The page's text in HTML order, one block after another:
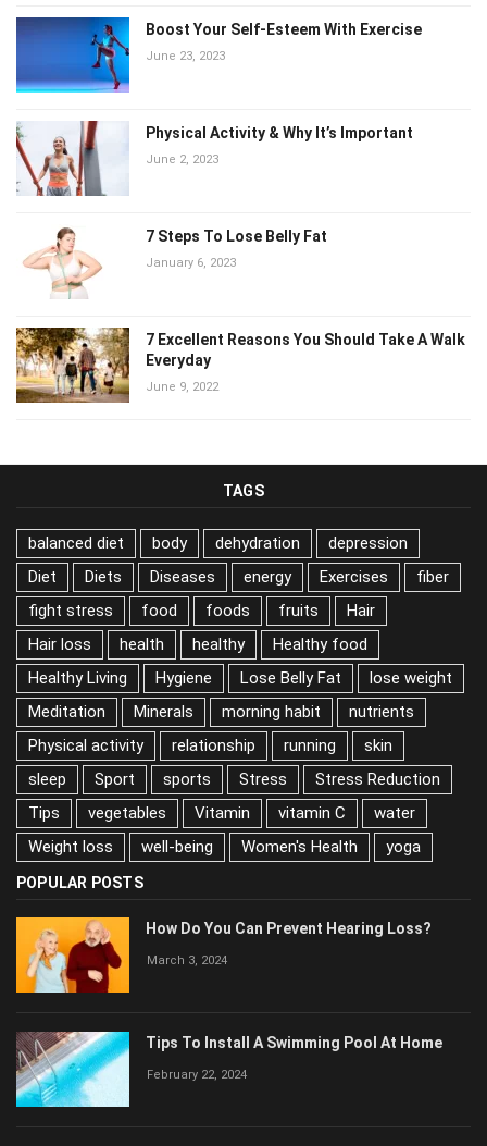
Boost Your Self-Esteem With Exercise
June 23, 2023
Physical Activity & Why It’s Important
June 2, 2023
7 Steps To Lose Belly Fat
January 6, 2023
7 Excellent Reasons You Should Take A Walk
Everyday
June 9, 2022
TAGS
balanced diet body dehydration
depression
Diet
Diets Diseases energy Exercises
fiber
fight stress
food foods fruits
Hair
Hair loss
health healthy
Healthy food
Healthy Living
Hygiene Lose Belly Fat
lose weight
Meditation
Minerals morning habit
nutrients
Physical activity
relationship running
skin
sleep
Sport sports Stress
Stress Reduction
Tips
vegetables Vitamin vitamin C
water
Weight loss
well-being Women's Health yoga
POPULAR POSTS
How Do You Can Prevent Hearing Loss?
March 3, 2024
Tips To Install A Swimming Pool At Home
February 22, 2024